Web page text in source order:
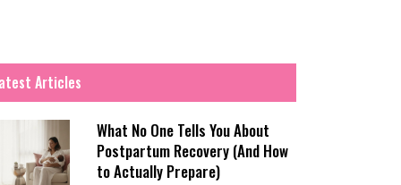
Articles
What No One Tells You About
Postpartum Recovery (And How
to Actually Prepare)